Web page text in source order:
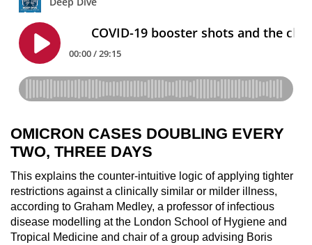
OMICRON CASES DOUBLING EVERY
TWO, THREE DAYS
This explains the counter-intuitive logic of applying tighter
restrictions against a clinically similar or milder illness,
according to Graham Medley, a professor of infectious
disease modelling at the London School of Hygiene and
Tropical Medicine and chair of a group advising Boris